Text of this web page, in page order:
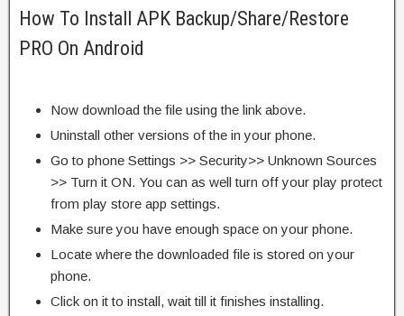
How To Install APK Backup/Share/Restore
PRO On Android
Now download the file using the link above.
Uninstall other versions of the in your phone.
Go to phone Settings >> Security>> Unknown Sources
>> Turn it ON. You can as well turn off your play protect
from play store app settings.
Make sure you have enough space on your phone.
Locate where the downloaded file is stored on your
phone.
Click on it to install, wait till it finishes installing.